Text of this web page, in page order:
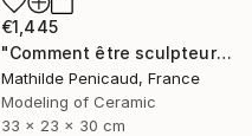
€1,445
"Comment être sculpteur après Chillida ? #6" Sculpture
Mathilde Penicaud, France
Modeling of Ceramic
33 x 23 x 30 cm